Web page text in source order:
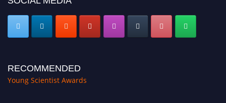
RECOMMENDED
Young Scientist Awards